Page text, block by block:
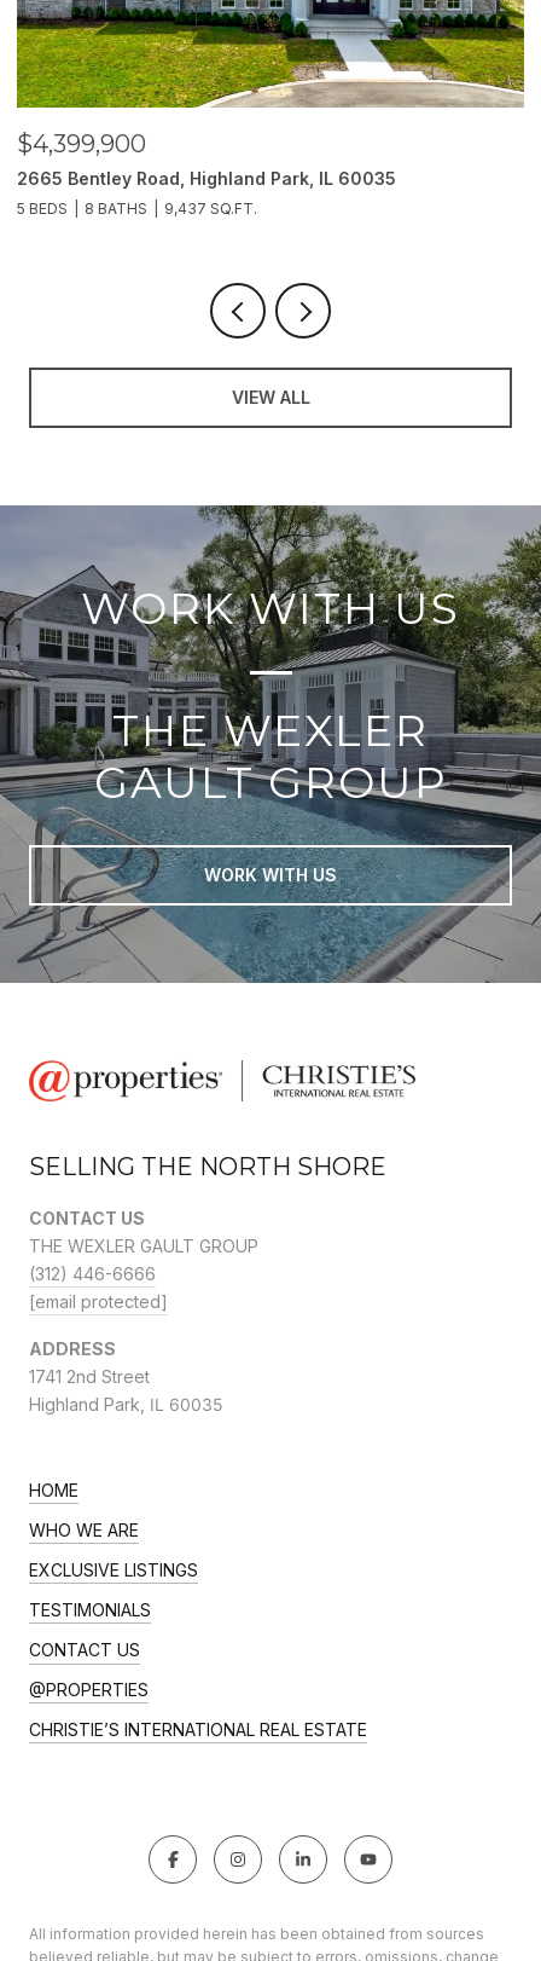
$4,399,900
2665 Bentley Road, Highland Park, IL 60035
5 BEDS 8 BATHS 9,437 SQ.FT.
VIEW ALL
WORK WITH US
THE WEXLER
GAULT GROUP
WORK WITH US
SELLING THE NORTH SHORE
CONTACT US
THE WEXLER GAULT GROUP
(312) 446-6666
[email protected]
ADDRESS
1741 2nd Street
Highland Park, IL 60035
HOME
WHO WE ARE
EXCLUSIVE LISTINGS
TESTIMONIALS
CONTACT US
@PROPERTIES
CHRISTIE’S INTERNATIONAL REAL ESTATE
All information provided herein has been obtained from sources
believed reliable, but may be subject to errors, omissions, change